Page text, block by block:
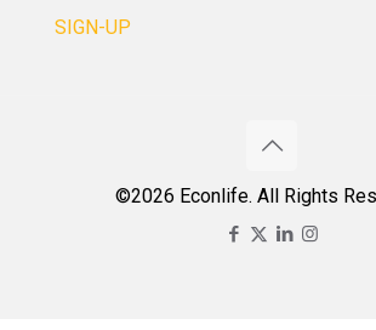
SIGN-UP
©2026 Econlife. All Rights